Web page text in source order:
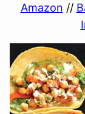
Amazon //